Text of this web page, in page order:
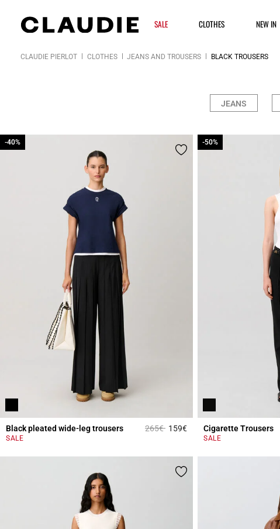
SALE CLOTHES NEW IN
CLAUDIE PIERLOT CLOTHES JEANS AND TROUSERS BLACK TROUSERS
JEANS
Black pleated wide-leg trousers Price reduced from
265€to
-40%
159€5 out of 5 Customer Rating
SALE
-40%
Cigarette Trousers
-50%
SALE
-50%